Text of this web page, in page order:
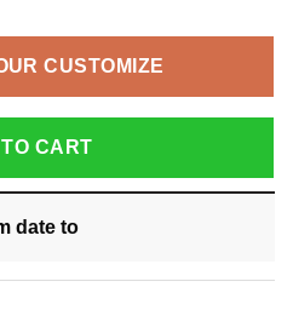
CUSTOMIZE
CART
date to